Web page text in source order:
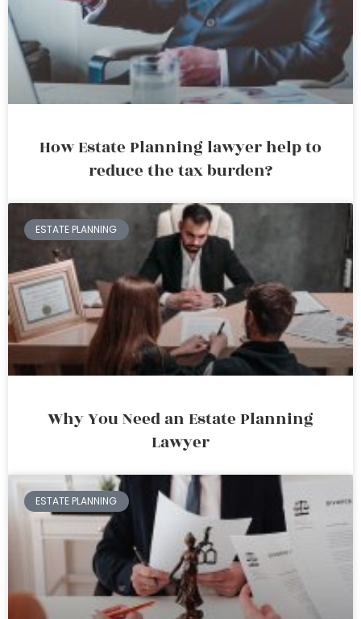
How Estate Planning lawyer help to
reduce the tax burden?
ESTATE PLANNING
Why You Need an Estate Planning
Lawyer
ESTATE PLANNING